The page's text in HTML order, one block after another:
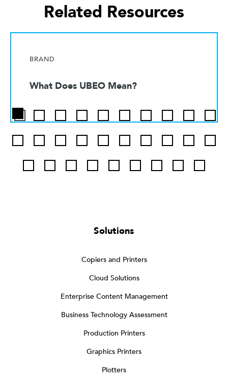
Related Resources
BRAND
What Does UBEO Mean?
Solutions
Copiers and Printers
Cloud Solutions
Enterprise Content Management
Business Technology Assessment
Production Printers
Graphics Printers
Plotters